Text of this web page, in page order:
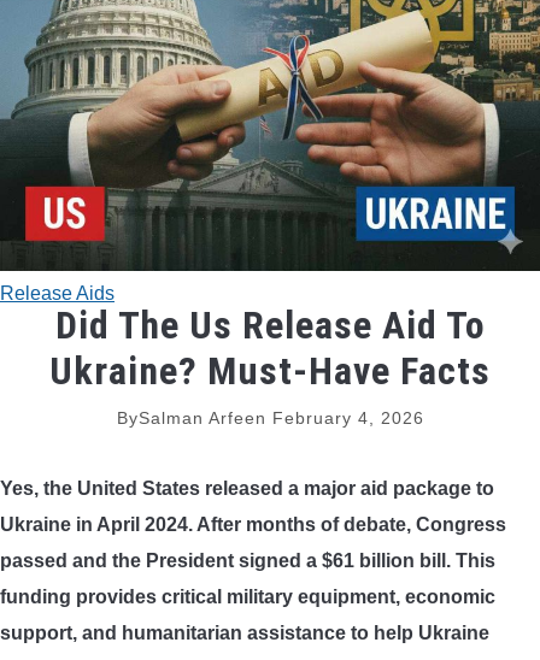
TRADITIONAL BOWS
BOW ACCESSORIES
BOW SIGHTS
BOW STRINGS
PEEP SIGHTS
ARROW RESTS
RELEASE AIDS
ARROWS AND ARROW COMPONENTS
ARROW POINTS
Release Aids
Did The Us Release Aid To
Ukraine? Must-Have Facts
BySalman Arfeen February 4, 2026
Yes, the United States released a major aid package to
Ukraine in April 2024. After months of debate, Congress
passed and the President signed a $61 billion bill. This
funding provides critical military equipment, economic
support, and humanitarian assistance to help Ukraine